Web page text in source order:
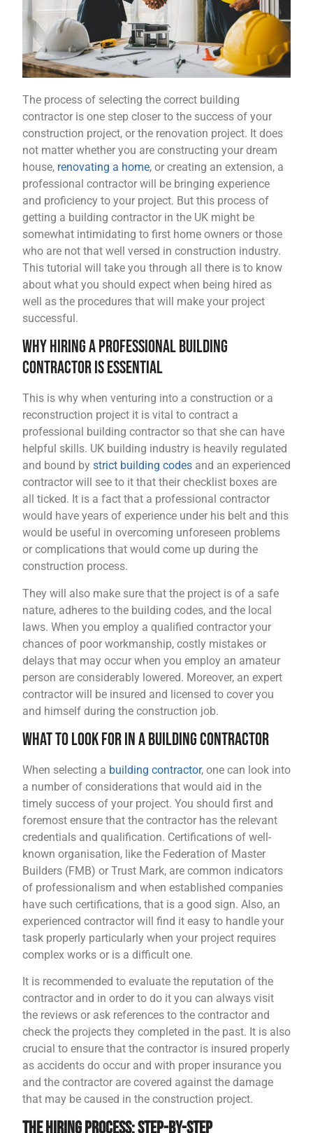
The process of selecting the correct building
contractor is one step closer to the success of your
construction project, or the renovation project. It does
not matter whether you are constructing your dream
house, renovating a home, or creating an extension, a
professional contractor will be bringing experience
and proficiency to your project. But this process of
getting a building contractor in the UK might be
somewhat intimidating to first home owners or those
who are not that well versed in construction industry.
This tutorial will take you through all there is to know
about what you should expect when being hired as
well as the procedures that will make your project
successful.
Why Hiring a Professional Building
Contractor is Essential
This is why when venturing into a construction or a
reconstruction project it is vital to contract a
professional building contractor so that she can have
helpful skills. UK building industry is heavily regulated
and bound by strict building codes and an experienced
contractor will see to it that their checklist boxes are
all ticked. It is a fact that a professional contractor
would have years of experience under his belt and this
would be useful in overcoming unforeseen problems
or complications that would come up during the
construction process.
They will also make sure that the project is of a safe
nature, adheres to the building codes, and the local
laws. When you employ a qualified contractor your
chances of poor workmanship, costly mistakes or
delays that may occur when you employ an amateur
person are considerably lowered. Moreover, an expert
contractor will be insured and licensed to cover you
and himself during the construction job.
What to Look for in a Building Contractor
When selecting a building contractor, one can look into
a number of considerations that would aid in the
timely success of your project. You should first and
foremost ensure that the contractor has the relevant
credentials and qualification. Certifications of well-
known organisation, like the Federation of Master
Builders (FMB) or Trust Mark, are common indicators
of professionalism and when established companies
have such certifications, that is a good sign. Also, an
experienced contractor will find it easy to handle your
task properly particularly when your project requires
complex works or is a difficult one.
It is recommended to evaluate the reputation of the
contractor and in order to do it you can always visit
the reviews or ask references to the contractor and
check the projects they completed in the past. It is also
crucial to ensure that the contractor is insured properly
as accidents do occur and with proper insurance you
and the contractor are covered against the damage
that may be caused in the construction project.
The Hiring Process: Step-by-Step